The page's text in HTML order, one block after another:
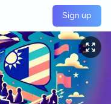
Sign up